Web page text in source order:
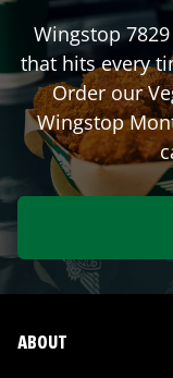
Wingstop
that hits every
Order our
Wingstop
ABOUT